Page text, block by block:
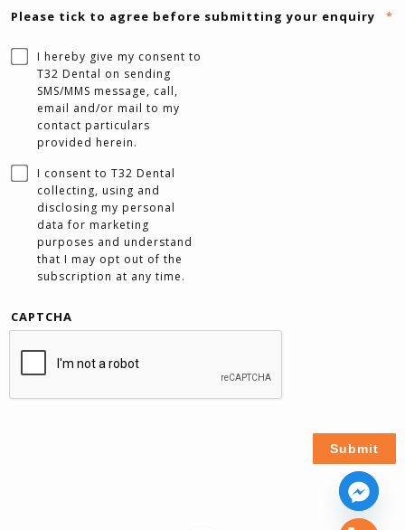
Please tick to agree before submitting your enquiry *
I hereby give my consent to
T32 Dental on sending
SMS/MMS message, call,
email and/or mail to my
contact particulars
provided herein.
I consent to T32 Dental
collecting, using and
disclosing my personal
data for marketing
purposes and understand
that I may opt out of the
subscription at any time.
CAPTCHA